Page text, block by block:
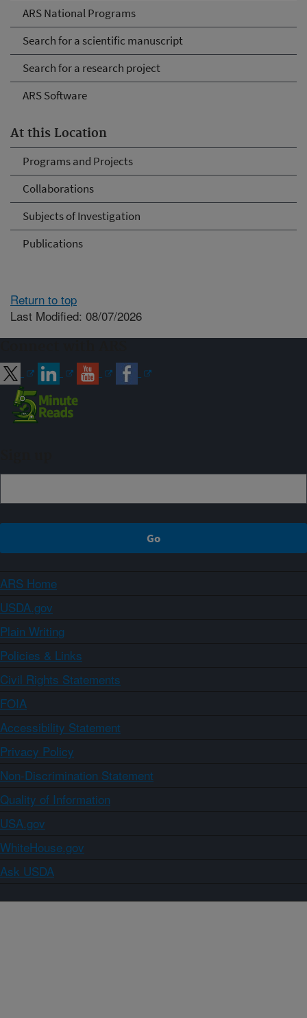
ARS National Programs
Search for a scientific manuscript
Search for a research project
ARS Software
At this Location
Programs and Projects
Collaborations
Subjects of Investigation
Publications
Return to top
Last Modified: 08/07/2026
ARS Home
USDA.gov
Plain Writing
Policies & Links
Civil Rights Statements
FOIA
Accessibility Statement
Privacy Policy
Non-Discrimination Statement
Quality of Information
USA.gov
WhiteHouse.gov
Ask USDA